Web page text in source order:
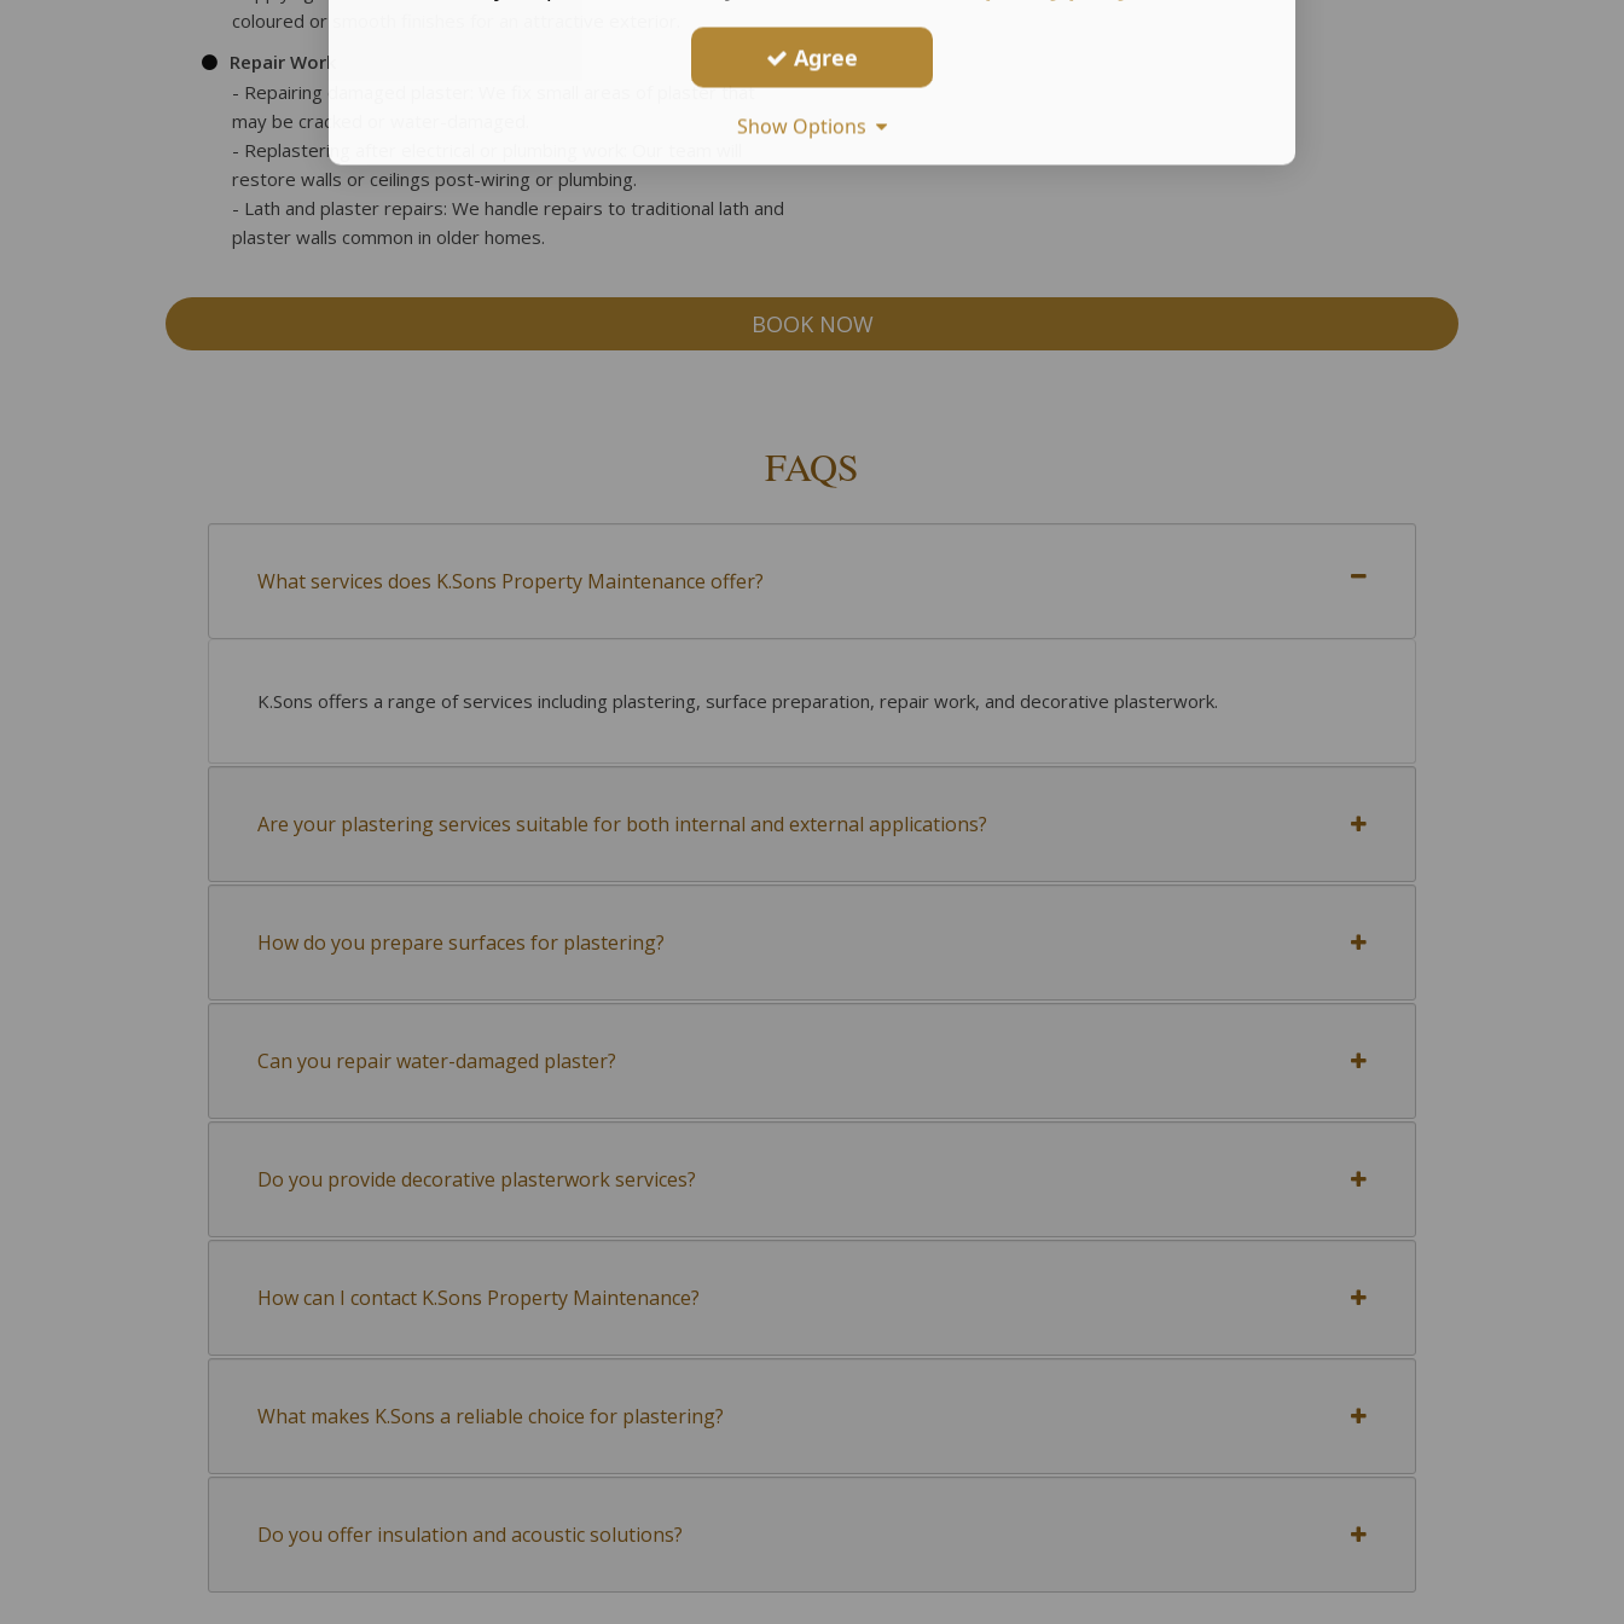
coloured or smooth finishes for an attractive exterior.
Repair Work
- Repairing damaged plaster: We fix small areas of plaster that
may be cracked or water-damaged.
- Replastering after electrical or plumbing work: Our team will
restore walls or ceilings post-wiring or plumbing.
- Lath and plaster repairs: We handle repairs to traditional lath and
plaster walls common in older homes.
BOOK NOW
FAQS
What services does K.Sons Property Maintenance offer?
K.Sons offers a range of services including plastering, surface preparation, repair work, and decorative plasterwork.
Are your plastering services suitable for both internal and external applications?
How do you prepare surfaces for plastering?
Can you repair water-damaged plaster?
Do you provide decorative plasterwork services?
How can I contact K.Sons Property Maintenance?
What makes K.Sons a reliable choice for plastering?
Do you offer insulation and acoustic solutions?
Agree
Show Options